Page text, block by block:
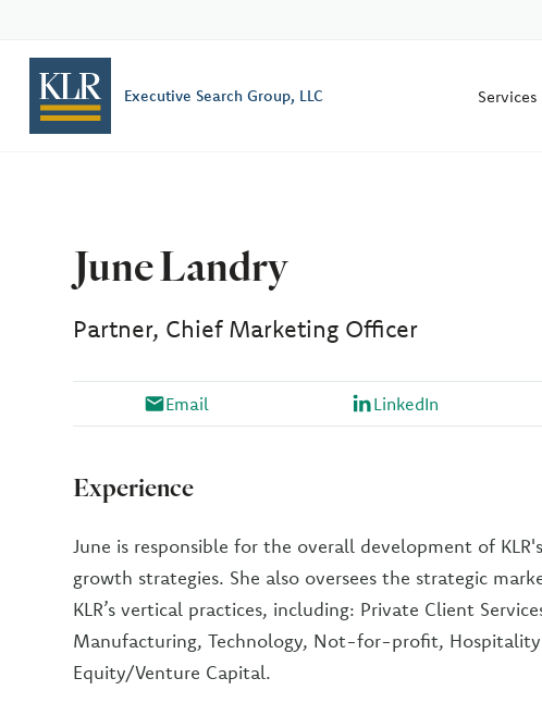
Executive Search Group, LLC Services
June Landry
Partner, Chief Marketing Officer
Email LinkedIn
Experience
June is responsible for the overall development of
growth strategies. She also oversees the strategic
KLR’s vertical practices, including: Private Client
Manufacturing, Technology, Not-for-profit, Hospitality
Equity/Venture Capital.